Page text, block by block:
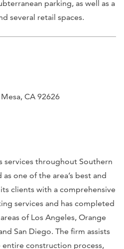
parking, as well as a
several retail spaces.
CA 92626
services throughout Southern
one of the area’s best and
clients with a comprehensive
services and has completed
of Los Angeles, Orange
San Diego. The firm assists
construction process,